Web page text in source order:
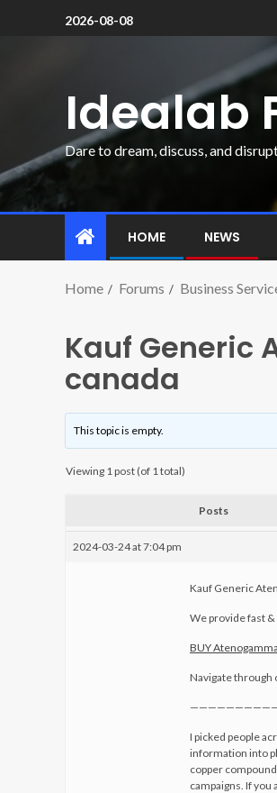
2026-08-08
Idealab
Dare to dream, discuss, and
HOME NEWS
Home Forums Business
Kauf Generic
canada
This topic is empty.
Viewing 1 post (of 1 total)
Posts
2024-03-24 at 7:04 pm
Kauf Generic
We provide fast
BUY
Navigate through
I picked people
information into
copper
campaigns. If